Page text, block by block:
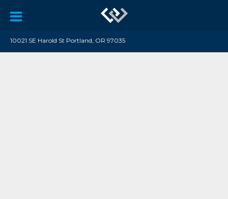
10021 SE Harold St Portland, OR 97035